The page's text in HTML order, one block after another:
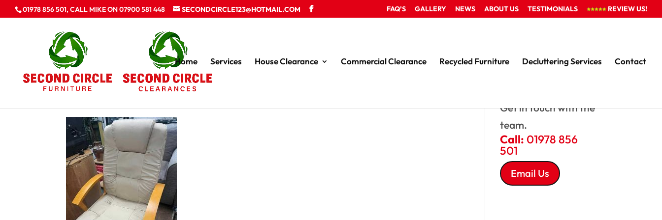
01978 856 501, CALL MIKE ON 07900 581 448 SECONDCIRCLE123@HOTMAIL.COM FAQ’S GALLERY NEWS ABOUT US TESTIMONIALS REVIEW US!
Home Services House Clearance Commercial Clearance Recycled Furniture Decluttering Services Contact
Furniture clearance in the Wrexham
Get in touch with the
team.
Call: 01978 856
501
Email Us